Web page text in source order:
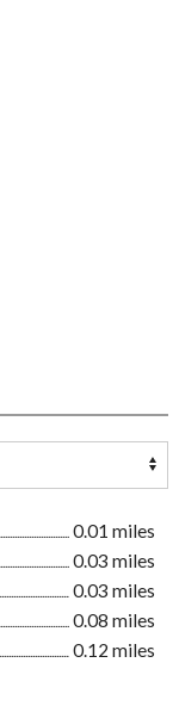
0.01 miles
0.03 miles
0.03 miles
0.08 miles
0.12 miles